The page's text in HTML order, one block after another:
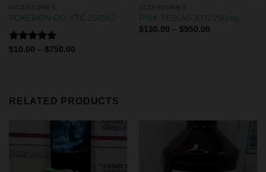
ACCESSORIES
POKEMON GO XTC 250MG
Rated 5.00
$10.00 – $750.00
ACCESSORIES
PINK TESLAS XTC 250mg
$130.00 – $950.00
RELATED PRODUCTS